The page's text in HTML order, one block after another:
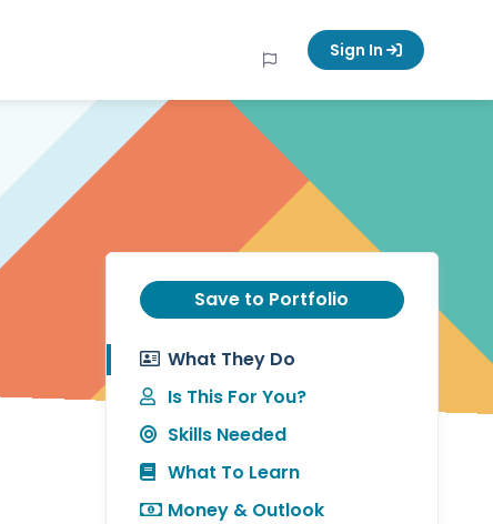
Sign In
Save to Portfolio
What They Do
Is This For You?
Skills Needed
What To Learn
Money & Outlook